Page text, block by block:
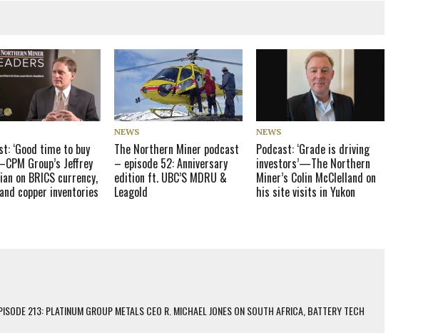
‘Good time to buy
Group’s Jeffrey
on BRICS currency,
copper inventories
NEWS
The Northern Miner podcast
– episode 52: Anniversary
edition ft. UBC’S MDRU &
Leagold
NEWS
Podcast: ‘Grade is driving
investors’—The Northern
Miner’s Colin McClelland on
his site visits in Yukon
213: PLATINUM GROUP METALS CEO R. MICHAEL JONES ON SOUTH AFRICA, BATTERY TECH